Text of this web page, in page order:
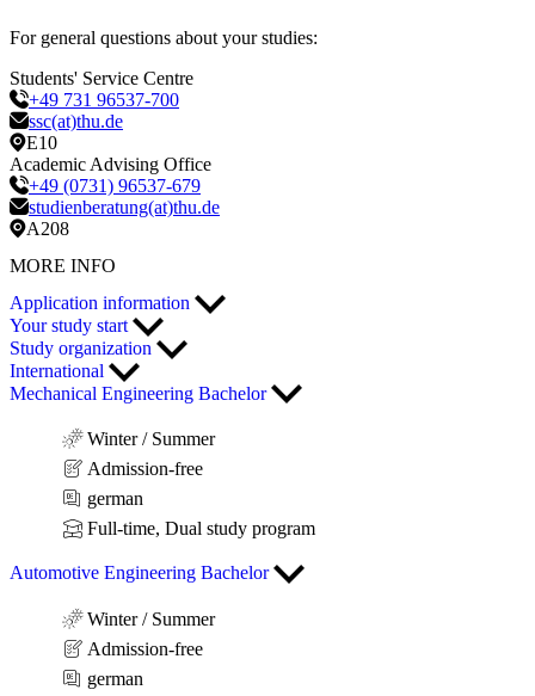
For general questions about your studies:
Students' Service Centre
+49 731 96537-700
ssc(at)thu.de
E10
Academic Advising Office
+49 (0731) 96537-679
studienberatung(at)thu.de
A208
MORE INFO
Application information
Your study start
Study organization
International
Mechanical Engineering Bachelor
Winter / Summer
Admission-free
german
Full-time, Dual study program
Automotive Engineering Bachelor
Winter / Summer
Admission-free
german